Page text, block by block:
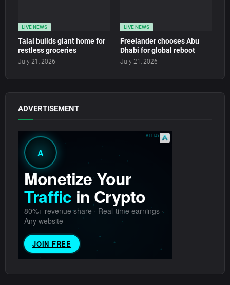
LIVE NEWS
Talal builds giant home for
restless groceries
July 21, 2026
LIVE NEWS
Freelander chooses Abu
Dhabi for global reboot
July 21, 2026
ADVERTISEMENT